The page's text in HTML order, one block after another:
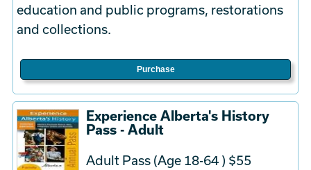
education and public programs, restorations
and collections.
Purchase
Experience Alberta's History
Pass - Adult
Adult Pass (Age 18-64 ) $55